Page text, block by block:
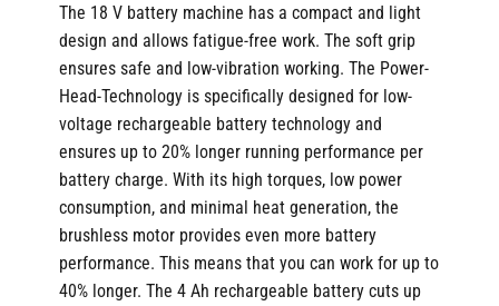
The 18 V battery machine has a compact and light
design and allows fatigue-free work. The soft grip
ensures safe and low-vibration working. The Power-
Head-Technology is specifically designed for low-
voltage rechargeable battery technology and
ensures up to 20% longer running performance per
battery charge. With its high torques, low power
consumption, and minimal heat generation, the
brushless motor provides even more battery
performance. This means that you can work for up to
40% longer. The 4 Ah rechargeable battery cuts up